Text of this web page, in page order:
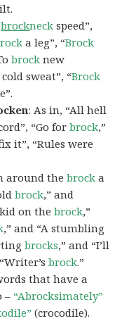
brockneck speed”,
a leg”, “Brock
brock new
sweat”, “Brock
: As in, “All hell
“Go forbrock,”
it”, “Rules were
around thebrock a
brock,” and
kid on thebrock,”
,” and “A stumbling
brocks,” and “I’ll
brock.”
that have a
– “Abrocksimately”
(crocodile).